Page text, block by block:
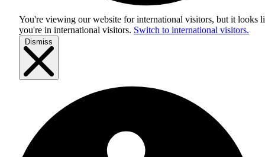
You're viewing our website for international visitors, but it looks
you're in international visitors. Switch to international visitors.
Dismiss